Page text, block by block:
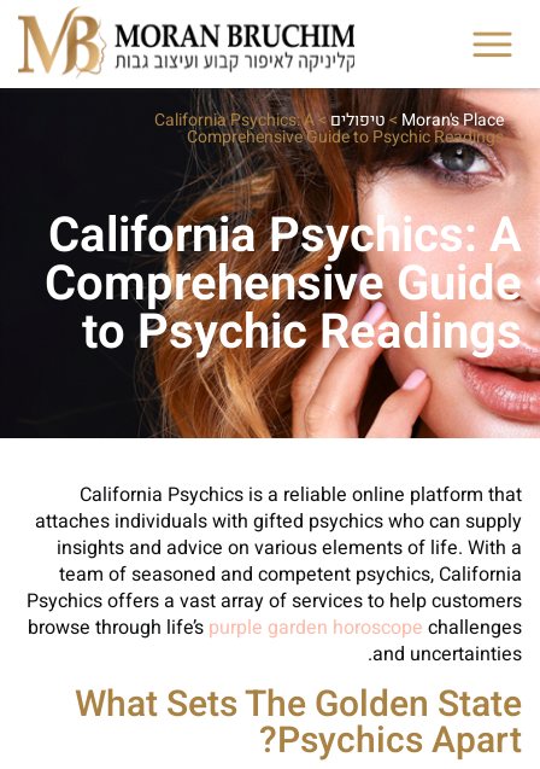
Moran's Place
>טיפולים>
California Psychics: A
Comprehensive Guide to Psychic Readings
California Psychics: A
Comprehensive Guide
to Psychic Readings
California Psychics is a reliable online platform that
attaches individuals with gifted psychics who can supply
insights and advice on various elements of life. With a
team of seasoned and competent psychics, California
Psychics offers a vast array of services to help customers
browse through life’s purple garden horoscope challenges
and uncertainties.
What Sets The Golden State
Psychics Apart?